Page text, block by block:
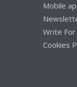
Mobile
Write For
Cookies